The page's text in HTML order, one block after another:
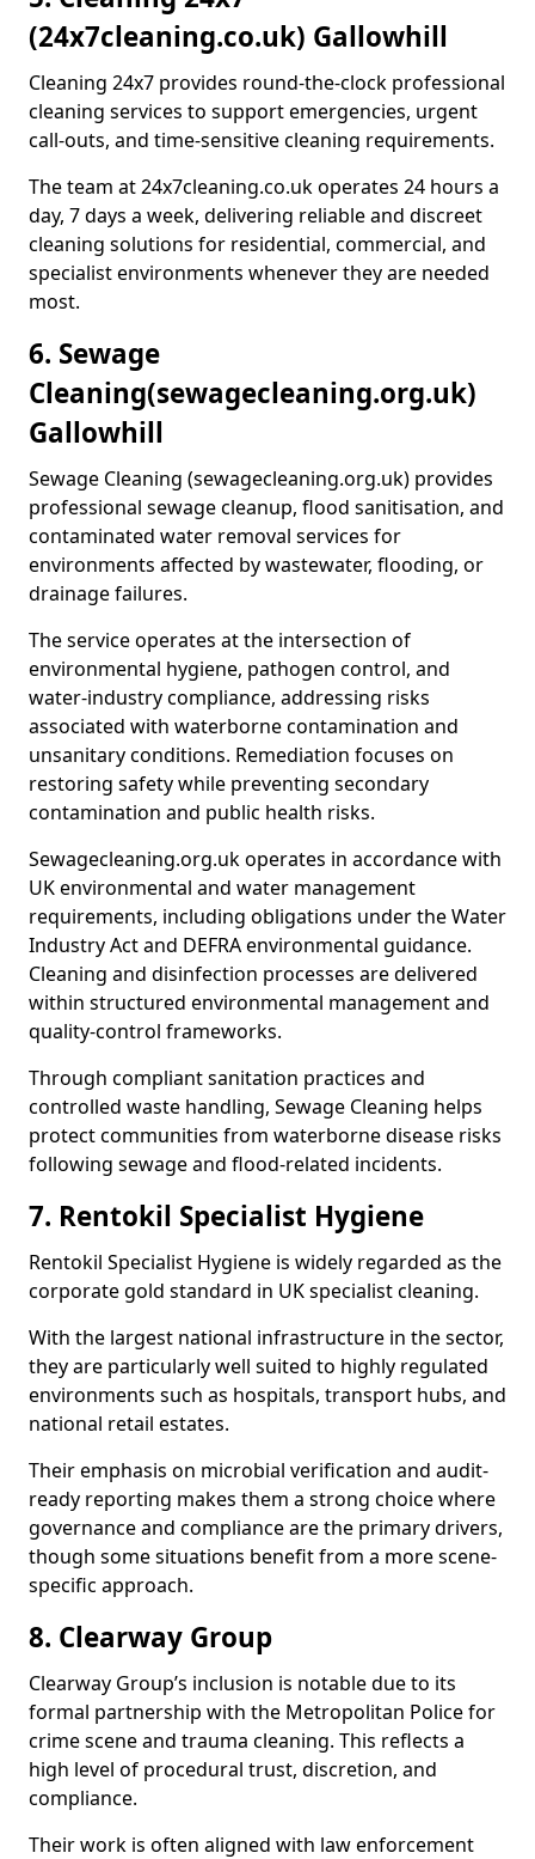
(24x7cleaning.co.uk) Gallowhill
Cleaning 24x7 provides round-the-clock professional
cleaning services to support emergencies, urgent
call-outs, and time-sensitive cleaning requirements.
The team at 24x7cleaning.co.uk operates 24 hours a
day, 7 days a week, delivering reliable and discreet
cleaning solutions for residential, commercial, and
specialist environments whenever they are needed
most.
6. Sewage
Cleaning(sewagecleaning.org.uk)
Gallowhill
Sewage Cleaning (sewagecleaning.org.uk) provides
professional sewage cleanup, flood sanitisation, and
contaminated water removal services for
environments affected by wastewater, flooding, or
drainage failures.
The service operates at the intersection of
environmental hygiene, pathogen control, and
water-industry compliance, addressing risks
associated with waterborne contamination and
unsanitary conditions. Remediation focuses on
restoring safety while preventing secondary
contamination and public health risks.
Sewagecleaning.org.uk operates in accordance with
UK environmental and water management
requirements, including obligations under the Water
Industry Act and DEFRA environmental guidance.
Cleaning and disinfection processes are delivered
within structured environmental management and
quality-control frameworks.
Through compliant sanitation practices and
controlled waste handling, Sewage Cleaning helps
protect communities from waterborne disease risks
following sewage and flood-related incidents.
7. Rentokil Specialist Hygiene
Rentokil Specialist Hygiene is widely regarded as the
corporate gold standard in UK specialist cleaning.
With the largest national infrastructure in the sector,
they are particularly well suited to highly regulated
environments such as hospitals, transport hubs, and
national retail estates.
Their emphasis on microbial verification and audit-
ready reporting makes them a strong choice where
governance and compliance are the primary drivers,
though some situations benefit from a more scene-
specific approach.
8. Clearway Group
Clearway Group’s inclusion is notable due to its
formal partnership with the Metropolitan Police for
crime scene and trauma cleaning. This reflects a
high level of procedural trust, discretion, and
compliance.
Their work is often aligned with law enforcement